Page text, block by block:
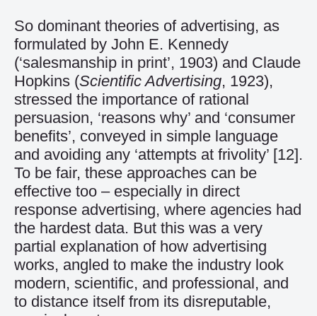
So dominant theories of advertising, as
formulated by John E. Kennedy
(‘salesmanship in print’, 1903) and Claude
Hopkins (Scientific Advertising, 1923),
stressed the importance of rational
persuasion, ‘reasons why’ and ‘consumer
benefits’, conveyed in simple language
and avoiding any ‘attempts at frivolity’ [12].
To be fair, these approaches can be
effective too – especially in direct
response advertising, where agencies had
the hardest data. But this was a very
partial explanation of how advertising
works, angled to make the industry look
modern, scientific, and professional, and
to distance itself from its disreputable,